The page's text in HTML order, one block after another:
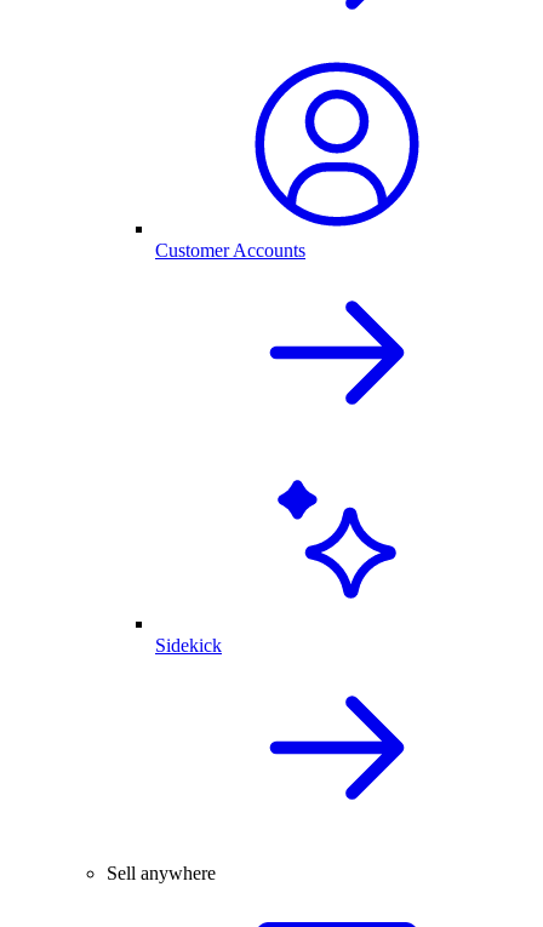
Customer Accounts
Sidekick
Sell anywhere